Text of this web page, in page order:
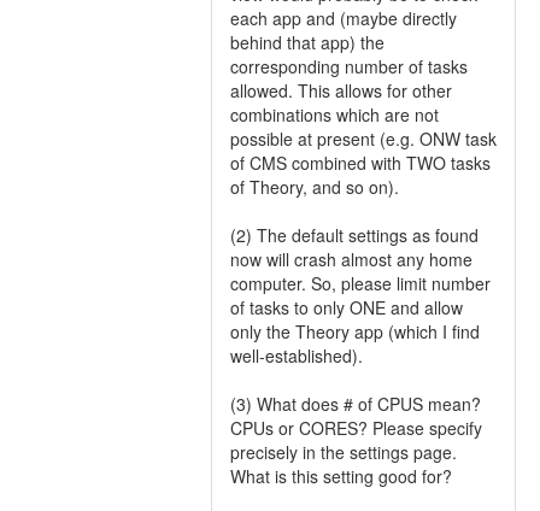
each app and (maybe directly
behind that app) the
corresponding number of tasks
allowed. This allows for other
combinations which are not
possible at present (e.g. ONW task
of CMS combined with TWO tasks
of Theory, and so on).
(2) The default settings as found
now will crash almost any home
computer. So, please limit number
of tasks to only ONE and allow
only the Theory app (which I find
well-established).
(3) What does # of CPUS mean?
CPUs or CORES? Please specify
precisely in the settings page.
What is this setting good for?